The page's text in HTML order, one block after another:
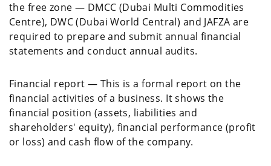
the free zone — DMCC (Dubai Multi Commodities
Centre), DWC (Dubai World Central) and JAFZA are
required to prepare and submit annual financial
statements and conduct annual audits.
Financial report — This is a formal report on the
financial activities of a business. It shows the
financial position (assets, liabilities and
shareholders' equity), financial performance (profit
or loss) and cash flow of the company.